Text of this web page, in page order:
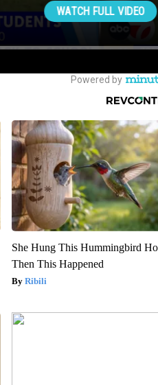
She Hung This Hummingbird
Then This Happened
Ribili